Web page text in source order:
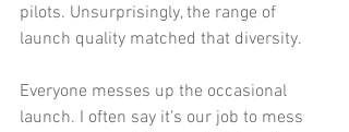
pilots. Unsurprisingly, the range of
launch quality matched that diversity.
Everyone messes up the occasional
launch. I often say it’s our job to mess